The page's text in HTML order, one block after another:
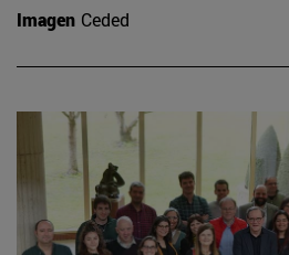
Imagen Ceded